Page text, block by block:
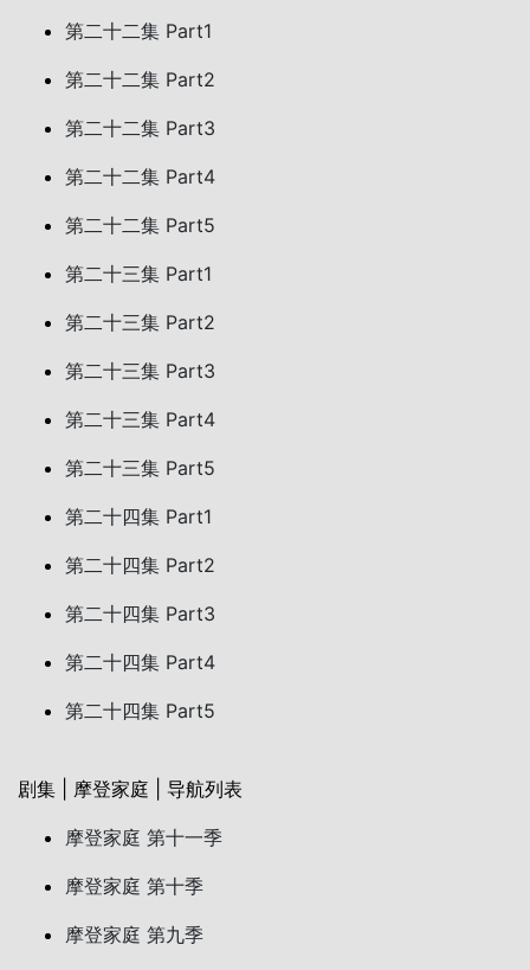
第二十二集 Part1
第二十二集 Part2
第二十二集 Part3
第二十二集 Part4
第二十二集 Part5
第二十三集 Part1
第二十三集 Part2
第二十三集 Part3
第二十三集 Part4
第二十三集 Part5
第二十四集 Part1
第二十四集 Part2
第二十四集 Part3
第二十四集 Part4
第二十四集 Part5
剧集 | 摩登家庭 | 导航列表
摩登家庭 第十一季
摩登家庭 第十季
摩登家庭 第九季